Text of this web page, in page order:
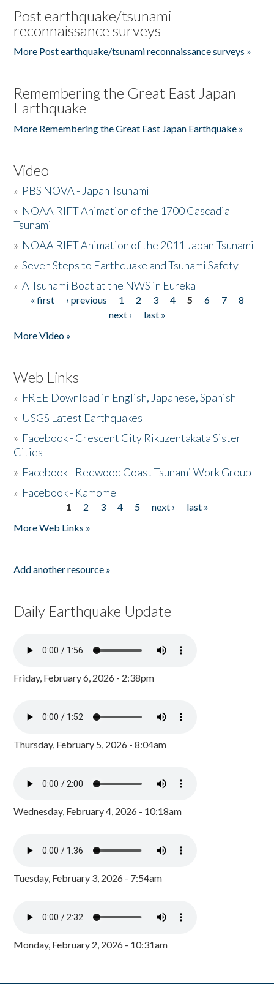
Post earthquake/tsunami
reconnaissance surveys
More Post earthquake/tsunami reconnaissance surveys »
Remembering the Great East Japan
Earthquake
More Remembering the Great East Japan Earthquake »
Video
» PBS NOVA - Japan Tsunami
» NOAA RIFT Animation of the 1700 Cascadia
Tsunami
» NOAA RIFT Animation of the 2011 Japan Tsunami
»Seven Steps to Earthquake and Tsunami Safety
»A Tsunami Boat at the NWS in Eureka
Pages
« first ‹ previous 1 2 3 4 5 6 7
8
next ›
last »
More Video »
Web Links
» FREE Download in English, Japanese, Spanish
» USGS Latest Earthquakes
» Facebook - Crescent City Rikuzentakata Sister
Cities
» Facebook - Redwood Coast Tsunami Work Group
» Facebook - Kamome
1 2 3 4 5 next ›
last »
More Web Links »
Add another resource »
Daily Earthquake Update
Friday, February 6, 2026 - 2:38pm
Thursday, February 5, 2026 - 8:04am
Wednesday, February 4, 2026 - 10:18am
Tuesday, February 3, 2026 - 7:54am
Monday, February 2, 2026 - 10:31am